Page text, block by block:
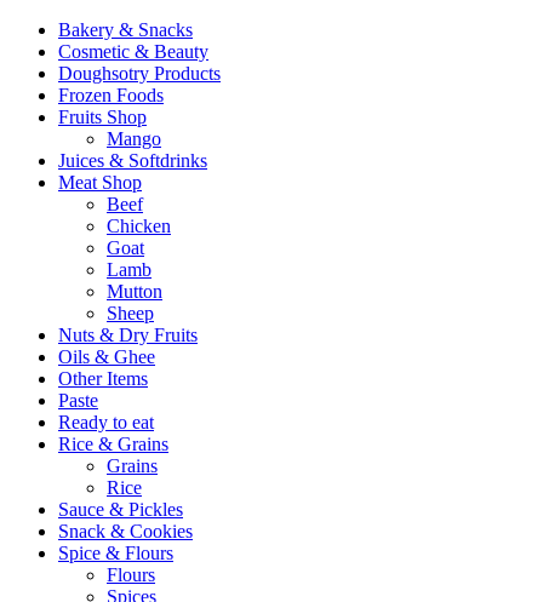
Bakery & Snacks
Cosmetic & Beauty
Doughsotry Products
Frozen Foods
Fruits Shop
Mango
Juices & Softdrinks
Meat Shop
Beef
Chicken
Goat
Lamb
Mutton
Sheep
Nuts & Dry Fruits
Oils & Ghee
Other Items
Paste
Ready to eat
Rice & Grains
Grains
Rice
Sauce & Pickles
Snack & Cookies
Spice & Flours
Flours
Spices